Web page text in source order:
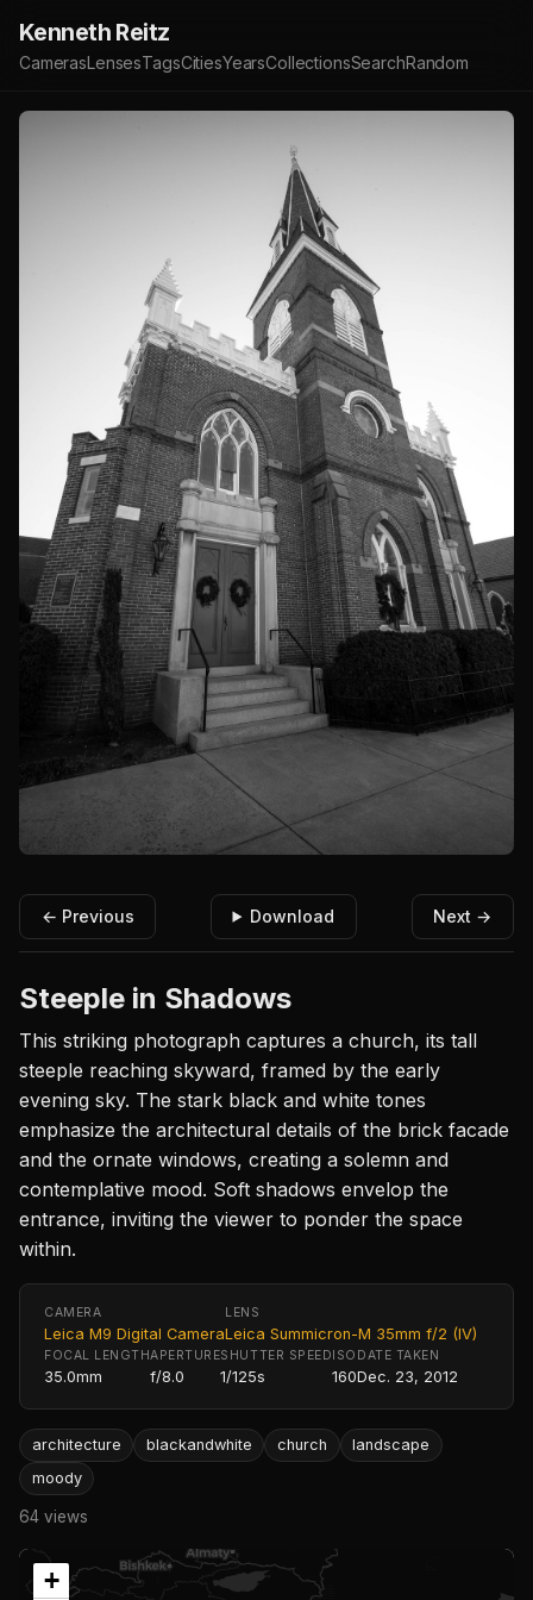
Kenneth Reitz
CamerasLensesTagsCitiesYearsCollectionsSearchRandom
← Previous Download Next →
Steeple in Shadows
This striking photograph captures a church, its tall
steeple reaching skyward, framed by the early
evening sky. The stark black and white tones
emphasize the architectural details of the brick facade
and the ornate windows, creating a solemn and
contemplative mood. Soft shadows envelop the
entrance, inviting the viewer to ponder the space
within.
CAMERA
Leica M9 Digital Camera
LENS
Leica Summicron-M 35mm f/2 (IV)
FOCAL LENGTH
35.0mm
APERTURE
f/8.0
SHUTTER SPEED
1/125s
ISO
160
DATE TAKEN
Dec. 23, 2012
architecture blackandwhite church
landscape
moody
64 views
+